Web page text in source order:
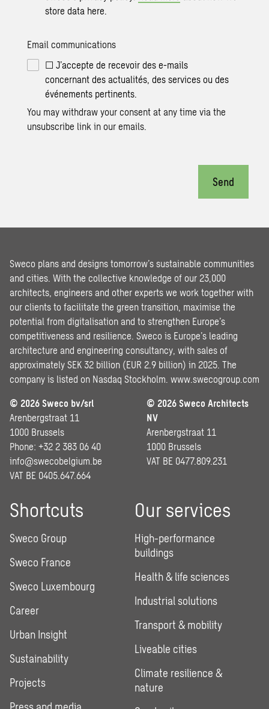
store data here.
Email communications
☐ J’accepte de recevoir des e-mails
concernant des actualités, des services ou des
événements pertinents.
You may withdraw your consent at any time via the
unsubscribe link in our emails.
Send
Sweco plans and designs tomorrow’s sustainable communities
and cities. With the collective knowledge of our 23,000
architects, engineers and other experts we work together with
our clients to facilitate the green transition, maximise the
potential from digitalisation and to strengthen Europe’s
competitiveness and resilience. Sweco is Europe’s leading
architecture and engineering consultancy, with sales of
approximately SEK 32 billion (EUR 2.9 billion) in 2025. The
company is listed on Nasdaq Stockholm. www.swecogroup.com
© 2026 Sweco bv/srl
Arenbergstraat 11
1000 Brussels
Phone: +32 2 383 06 40
info@swecobelgium.be
VAT BE 0405.647.664
© 2026 Sweco Architects
NV
Arenbergstraat 11
1000 Brussels
VAT BE 0477.809.231
Shortcuts
Sweco Group
Sweco France
Sweco Luxembourg
Career
Urban Insight
Sustainability
Projects
Our services
High-performance
buildings
Health & life sciences
Industrial solutions
Transport & mobility
Liveable cities
Climate resilience &
nature